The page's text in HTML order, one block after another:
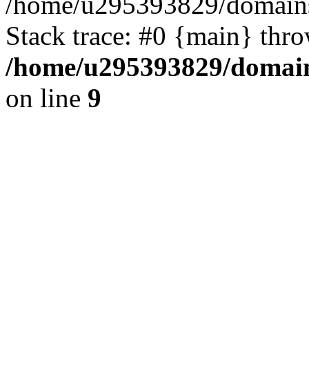
Stack trace: #0 {main}
/home/u295393829/
on line 9